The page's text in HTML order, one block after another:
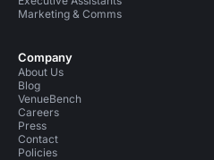
Marketing & Comms
Company
About Us
Blog
VenueBench
Careers
Press
Contact
Policies